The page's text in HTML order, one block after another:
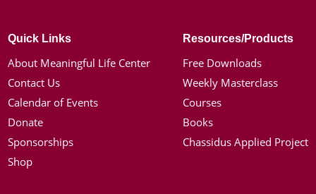
Quick Links
About Meaningful Life Center
Contact Us
Calendar of Events
Donate
Sponsorships
Shop
Resources/Products
Free Downloads
Weekly Masterclass
Courses
Books
Chassidus Applied Project